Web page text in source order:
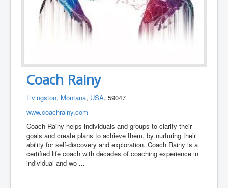
Coach Rainy
Livingston, Montana, USA, 59047
www.coachrainy.com
Coach Rainy helps individuals and groups to clarify their
goals and create plans to achieve them, by nurturing their
ability for self-discovery and exploration. Coach Rainy is a
certified life coach with decades of coaching experience in
individual and wo...